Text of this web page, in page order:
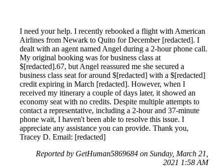
I need your help. I recently rebooked a flight with American
Airlines from Newark to Quito for December [redacted]. I
dealt with an agent named Angel during a 2-hour phone call.
My original booking was for business class at
$[redacted].67, but Angel reassured me she secured a
business class seat for around $[redacted] with a $[redacted]
credit expiring in March [redacted]. However, when I
received my itinerary a couple of days later, it showed an
economy seat with no credits. Despite multiple attempts to
contact a representative, including a 2-hour and 37-minute
phone wait, I haven't been able to resolve this issue. I
appreciate any assistance you can provide. Thank you,
Tracey D. Email: [redacted]
Reported by GetHuman5869684 on Sunday, March 21,
2021 1:58 AM